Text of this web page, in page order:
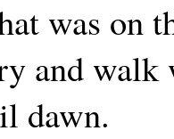
was on
and
dawn.